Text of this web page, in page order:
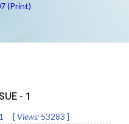
(Print)
- 1
[ Views: 53283 ]